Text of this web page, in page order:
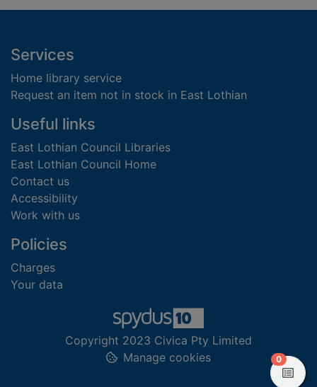
Footer
Services
Home library service
Request an item not in stock in East Lothian
Useful links
East Lothian Council Libraries
East Lothian Council Home
Contact us
Accessibility
Work with us
Policies
Charges
Your data
Copyright 2023 Civica Pty Limited
Manage cookies
0items in